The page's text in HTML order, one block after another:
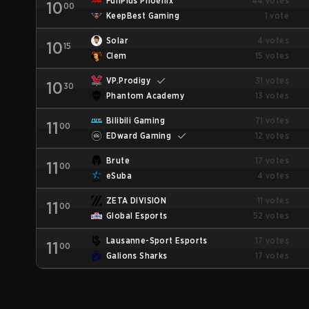
1000
KeepBest Gaming
1 vote
1015
Solar
4 votes
Clem
15 votes
10 30
VP.Prodigy
31 votes
Phantom Academy
13 votes
11 00
Bilibili Gaming
71 votes
EDward Gaming
12 votes
11 00
Brute
17 votes
eSuba
4 votes
11 00
ZETA DIVISION
11 votes
Global Esports
52 votes
11 00
Lausanne-Sport Esports
17 votes
Galions Sharks
17 votes